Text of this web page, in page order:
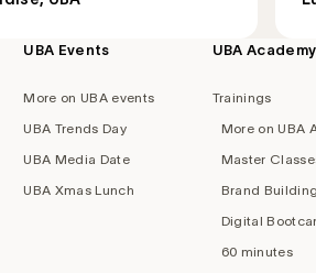
UBA Events
More on UBA events
UBA Trends Day
UBA Media Date
UBA Xmas Lunch
UBA Academy
Trainings
More on UBA
Master
Brand
Digital
60 minutes